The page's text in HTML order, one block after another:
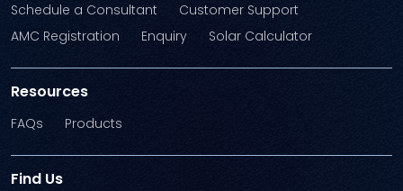
Schedule a Consultant
Customer Support
AMC Registration
Enquiry Solar Calculator
Resources
FAQs Products
Find Us